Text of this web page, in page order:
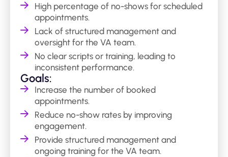
High percentage of no-shows for scheduled
appointments.
Lack of structured management and
oversight for the VA team.
No clear scripts or training, leading to
inconsistent performance.
Goals:
Increase the number of booked
appointments.
Reduce no-show rates by improving
engagement.
Provide structured management and
ongoing training for the VA team.